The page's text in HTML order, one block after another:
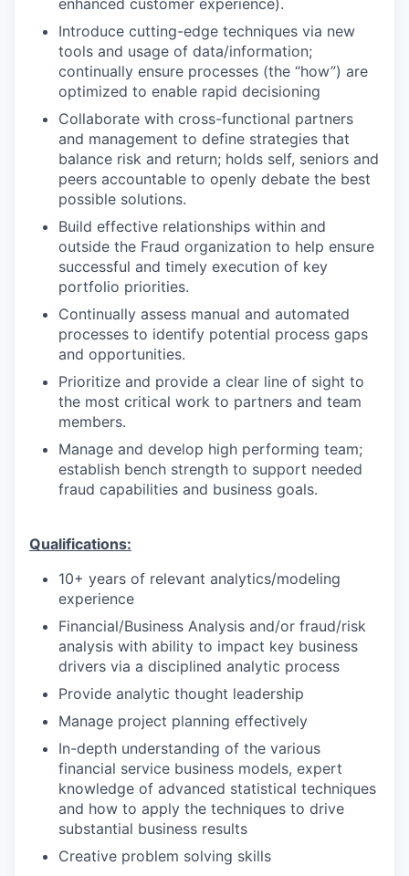
Introduce cutting-edge techniques via new
tools and usage of data/information;
continually ensure processes (the “how”) are
optimized to enable rapid decisioning
Collaborate with cross-functional partners
and management to define strategies that
balance risk and return; holds self, seniors and
peers accountable to openly debate the best
possible solutions.
Build effective relationships within and
outside the Fraud organization to help ensure
successful and timely execution of key
portfolio priorities.
Continually assess manual and automated
processes to identify potential process gaps
and opportunities.
Prioritize and provide a clear line of sight to
the most critical work to partners and team
members.
Manage and develop high performing team;
establish bench strength to support needed
fraud capabilities and business goals.
Qualifications:
10+ years of relevant analytics/modeling
experience
Financial/Business Analysis and/or fraud/risk
analysis with ability to impact key business
drivers via a disciplined analytic process
Provide analytic thought leadership
Manage project planning effectively
In-depth understanding of the various
financial service business models, expert
knowledge of advanced statistical techniques
and how to apply the techniques to drive
substantial business results
Creative problem solving skills